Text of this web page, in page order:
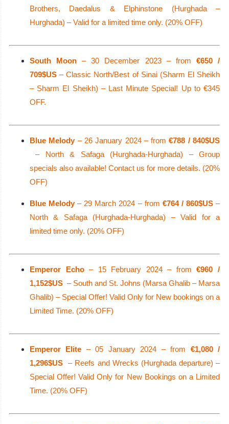
Brothers, Daedalus & Elphinstone (Hurghada –
Hurghada) – Valid for a limited time only. (20% OFF)
South Moon – 30 December 2023 – from €650 /
709$US – Classic North/Best of Sinai (Sharm El Sheikh
– Sharm El Sheikh) – Last Minute Special! Up to €345
OFF.
Blue Melody– 26 January 2024 – from€788 / 840$US
– North & Safaga (Hurghada-Hurghada) – Group
specials also available! Contact us for more details. (20%
OFF)
Blue Melody– 29 March 2024 – from €764 / 860$US–
North & Safaga (Hurghada-Hurghada) – Valid for a
limited time only. (20% OFF)
Emperor Echo– 15 February 2024 – from€960 /
1,152$US – South and St. Johns (Marsa Ghalib – Marsa
Ghalib) – Special Offer! Valid Only for New bookings on a
Limited Time. (20% OFF)
Emperor Elite – 05 January 2024 – from €1,080 /
1,296$US – Reefs and Wrecks (Hurghada departure) –
Special Offer! Valid Only for New Bookings on a Limited
Time. (20% OFF)